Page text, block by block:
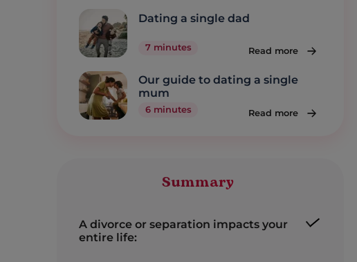
Dating a single dad
7 minutes Read more
Our guide to dating a single
mum
6 minutes Read more
Summary
A divorce or separation impacts your
entire life: